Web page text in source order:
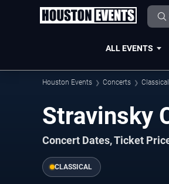
ALL EVENTS
Houston Events Concerts Classical
Stravinsky
Concert Dates, Ticket
CLASSICAL